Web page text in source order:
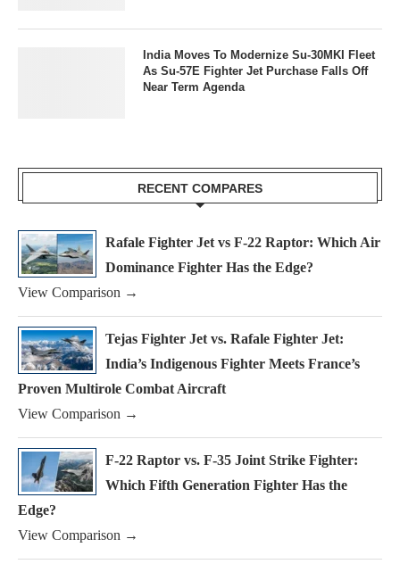
India Moves To Modernize Su-30MKI Fleet
As Su-57E Fighter Jet Purchase Falls Off
Near Term Agenda
RECENT COMPARES
Rafale Fighter Jet vs F-22 Raptor: Which Air
Dominance Fighter Has the Edge?
View Comparison →
Tejas Fighter Jet vs. Rafale Fighter Jet:
India’s Indigenous Fighter Meets France’s
Proven Multirole Combat Aircraft
View Comparison →
F-22 Raptor vs. F-35 Joint Strike Fighter:
Which Fifth Generation Fighter Has the
Edge?
View Comparison →